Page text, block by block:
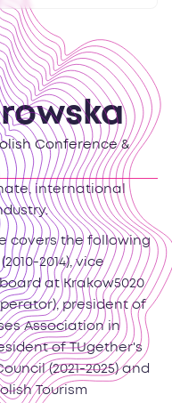
Conference &
international
covers the following
2014), vice
at Krakow5020
president of
Association in
of TUgether's
(2021-2025) and
Tourism